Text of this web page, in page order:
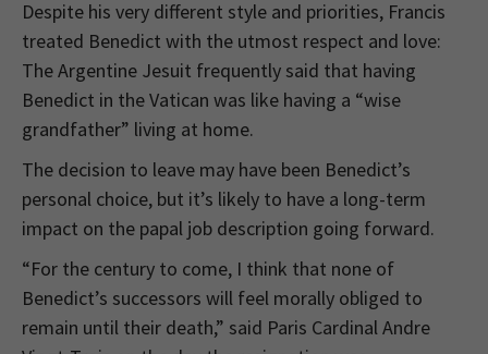
Despite his very different style and priorities, Francis
treated Benedict with the utmost respect and love:
The Argentine Jesuit frequently said that having
Benedict in the Vatican was like having a “wise
grandfather” living at home.
The decision to leave may have been Benedict’s
personal choice, but it’s likely to have a long-term
impact on the papal job description going forward.
“For the century to come, I think that none of
Benedict’s successors will feel morally obliged to
remain until their death,” said Paris Cardinal Andre